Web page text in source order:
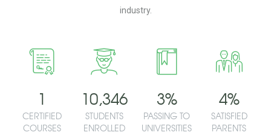
industry.
1
CERTIFIED
COURSES
10,346
STUDENTS
ENROLLED
3%
PASSING TO
UNIVERSITIES
4%
SATISFIED
PARENTS